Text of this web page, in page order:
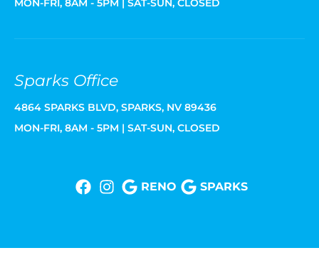
MON-FRI, 8AM - 5PM | SAT-SUN, CLOSED
Sparks Office
4864 SPARKS BLVD, SPARKS, NV 89436
MON-FRI, 8AM - 5PM | SAT-SUN, CLOSED
RENO SPARKS